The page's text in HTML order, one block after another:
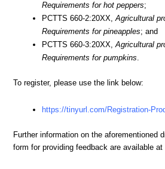
Requirements for hot peppers;
PCTTS 660-2:20XX,Agricultural
Requirements for pineapples; and
PCTTS 660-3:20XX,Agricultural
Requirements for pumpkins.
To register, please use the link below:
https://tinyurl.com/Registration-
Further information on the aforementioned
form for providing feedback are available